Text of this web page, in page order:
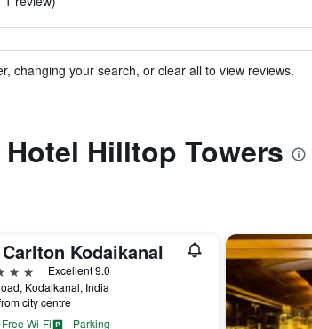
changing your search, or clear all to view reviews.
Hilltop Towers
Kodaikanal
Excellent 9.0
Kodaikanal, India
city centre
Free Wi-Fi
Parking